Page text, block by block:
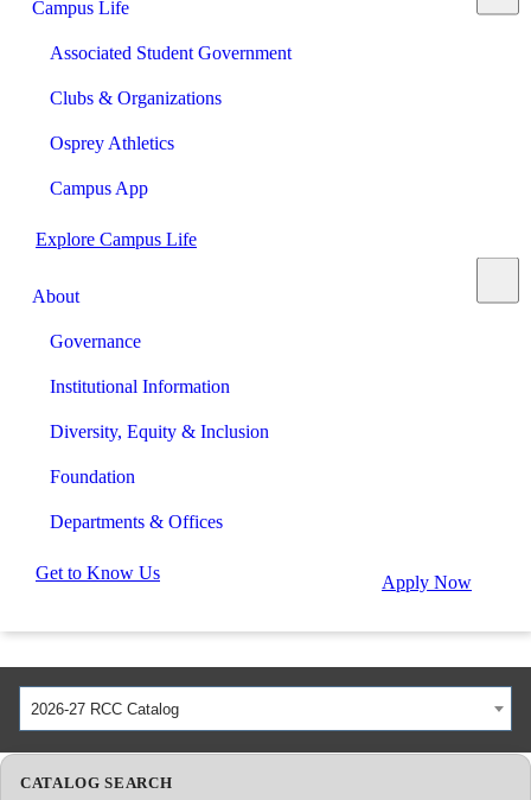
Campus Life
Associated Student Government
Clubs & Organizations
Osprey Athletics
Campus App
Explore Campus Life
About
Governance
Institutional Information
Diversity, Equity & Inclusion
Foundation
Departments & Offices
Get to Know Us Apply Now
2026-27 RCC Catalog
CATALOG SEARCH